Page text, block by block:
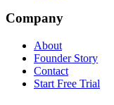
Company
About
Founder Story
Contact
Start Free Trial